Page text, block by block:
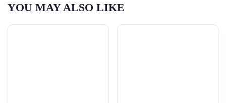
YOU MAY ALSO LIKE